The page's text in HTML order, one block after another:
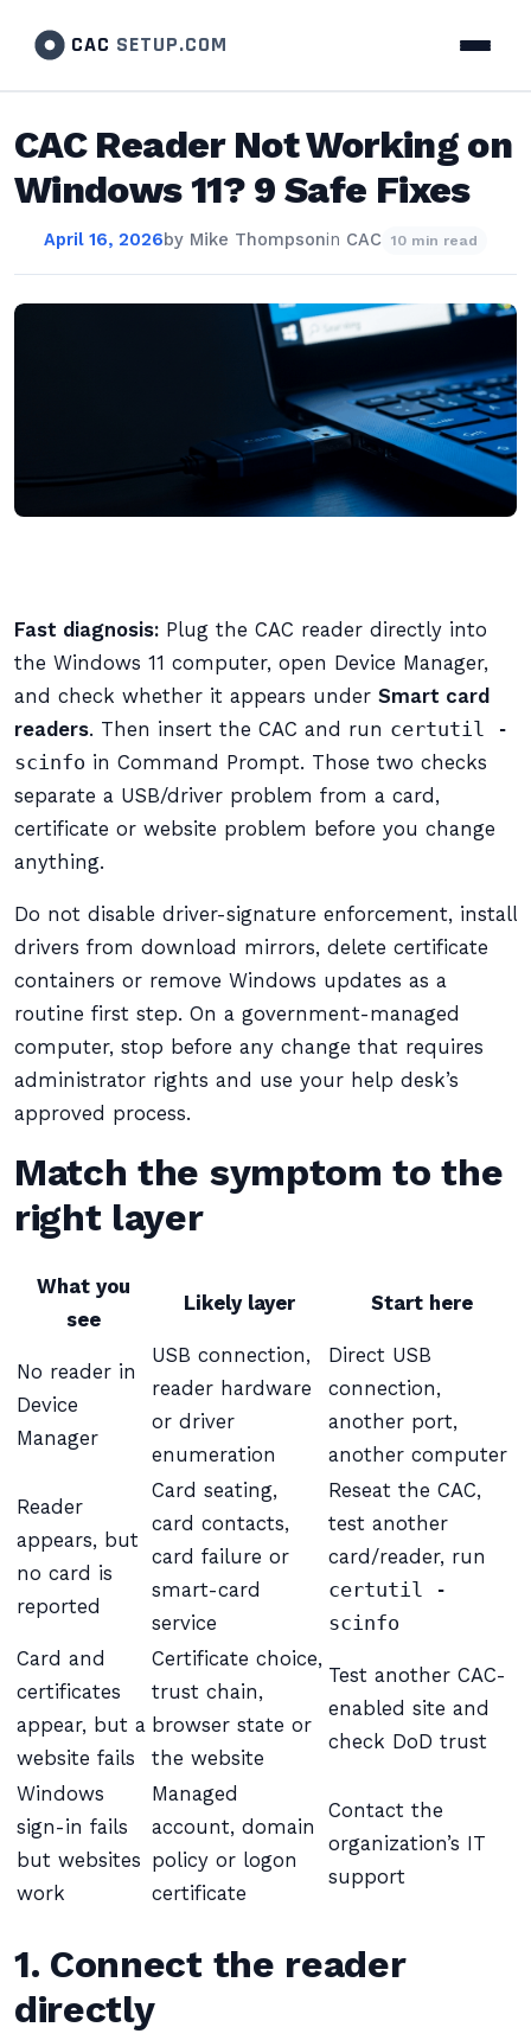
CAC SETUP.COM
CAC Reader Not Working on
Windows 11? 9 Safe Fixes
April 16, 2026by Mike Thompsonin CAC 10 min read
Fast diagnosis: Plug the CAC reader directly into
the Windows 11 computer, open Device Manager,
and check whether it appears under Smart card
readers. Then insert the CAC and run certutil -
scinfo in Command Prompt. Those two checks
separate a USB/driver problem from a card,
certificate or website problem before you change
anything.
Do not disable driver-signature enforcement, install
drivers from download mirrors, delete certificate
containers or remove Windows updates as a
routine first step. On a government-managed
computer, stop before any change that requires
administrator rights and use your help desk’s
approved process.
Match the symptom to the
right layer
What you
see
Likely layer Start here
No reader in
Device
Manager
USB connection,
reader hardware
or driver
enumeration
Direct USB
connection,
another port,
another computer
Reader
appears, but
no card is
reported
Card seating,
card contacts,
card failure or
smart-card
service
Reseat the CAC,
test another
card/reader, run
certutil -
scinfo
Card and
certificates
appear, but a
website fails
Certificate choice,
trust chain,
browser state or
the website
Test another CAC-
enabled site and
check DoD trust
Windows
sign-in fails
but websites
work
Managed
account, domain
policy or logon
certificate
Contact the
organization’s IT
support
1. Connect the reader
directly